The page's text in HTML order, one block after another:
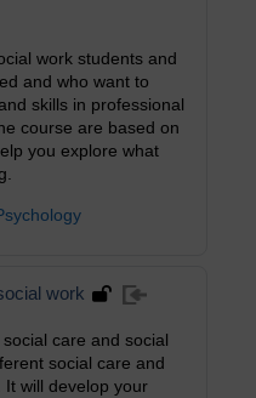
work students and
and who want to
skills in professional
course are based on
you explore what
work
care and social
social care and
will develop your